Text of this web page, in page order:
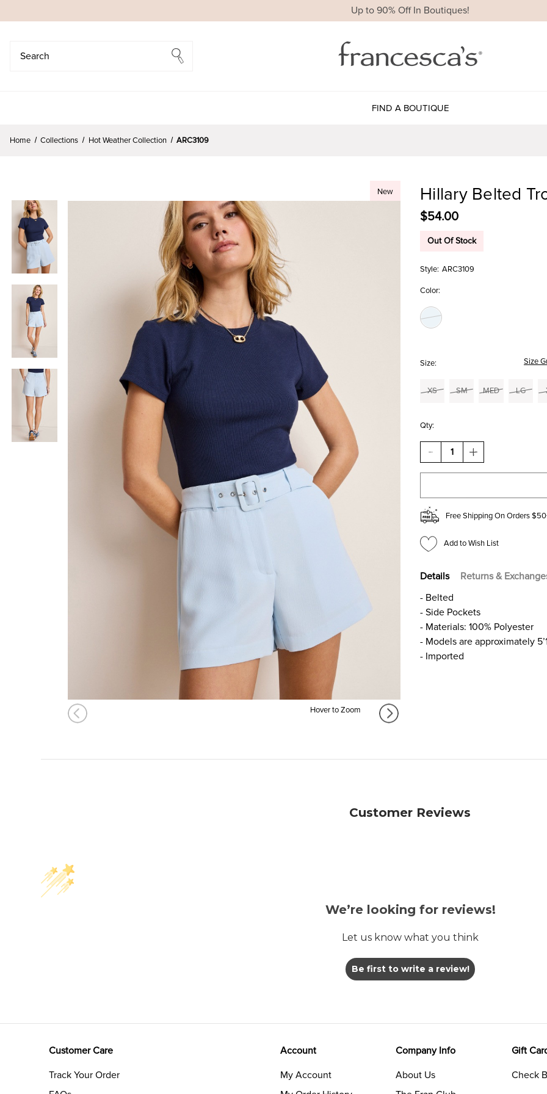
Up to 90% Off In Boutiques!
FIND A BOUTIQUE
Home Collections Hot Weather Collection ARC3109
New
Hover to Zoom
Hillary Belted
$54.00
Out Of Stock
Style: ARC3109
Color:
Size: Size
XS SM MED LG
Qty:
DECREASE
QUANTITY
OF
TROUSER
SHORTS
INCREASE
QUANTITY
OF
TROUSER
SHORTS
Free Shipping On Orders
Add to Wish List
Details Returns &
- Belted
- Side Pockets
- Materials: 100% Polyester
- Models are approximately
- Imported
Customer Reviews
We’re looking for reviews!
Let us know what you think
Be first to write a review!
Customer Care
Track Your Order
Account
My Account
Company Info
About Us
Gift
Check